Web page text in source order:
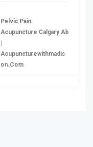
Pelvic Pain
Acupuncture Calgary Ab
Acupuncturewithmadis
On.com